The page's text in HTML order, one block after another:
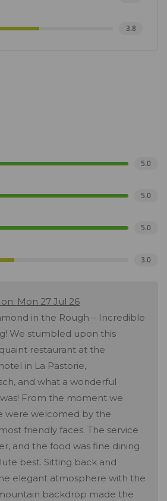
3.8
5.0
5.0
5.0
3.0
Mon 27 Jul 26
in the Rough – Incredible
We stumbled upon this
restaurant at the
in La Pastorie,
and what a wonderful
From the moment we
were welcomed by the
friendly faces. The service
and the food was fine dining
best. Sitting back and
elegant atmosphere with the
backdrop made the